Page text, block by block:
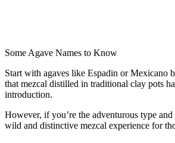
Some Agave Names to Know
Start with agaves like Espadin or Mexicano
that mezcal distilled in traditional clay pots
introduction.
However, if you’re the adventurous type
wild and distinctive mezcal experience for